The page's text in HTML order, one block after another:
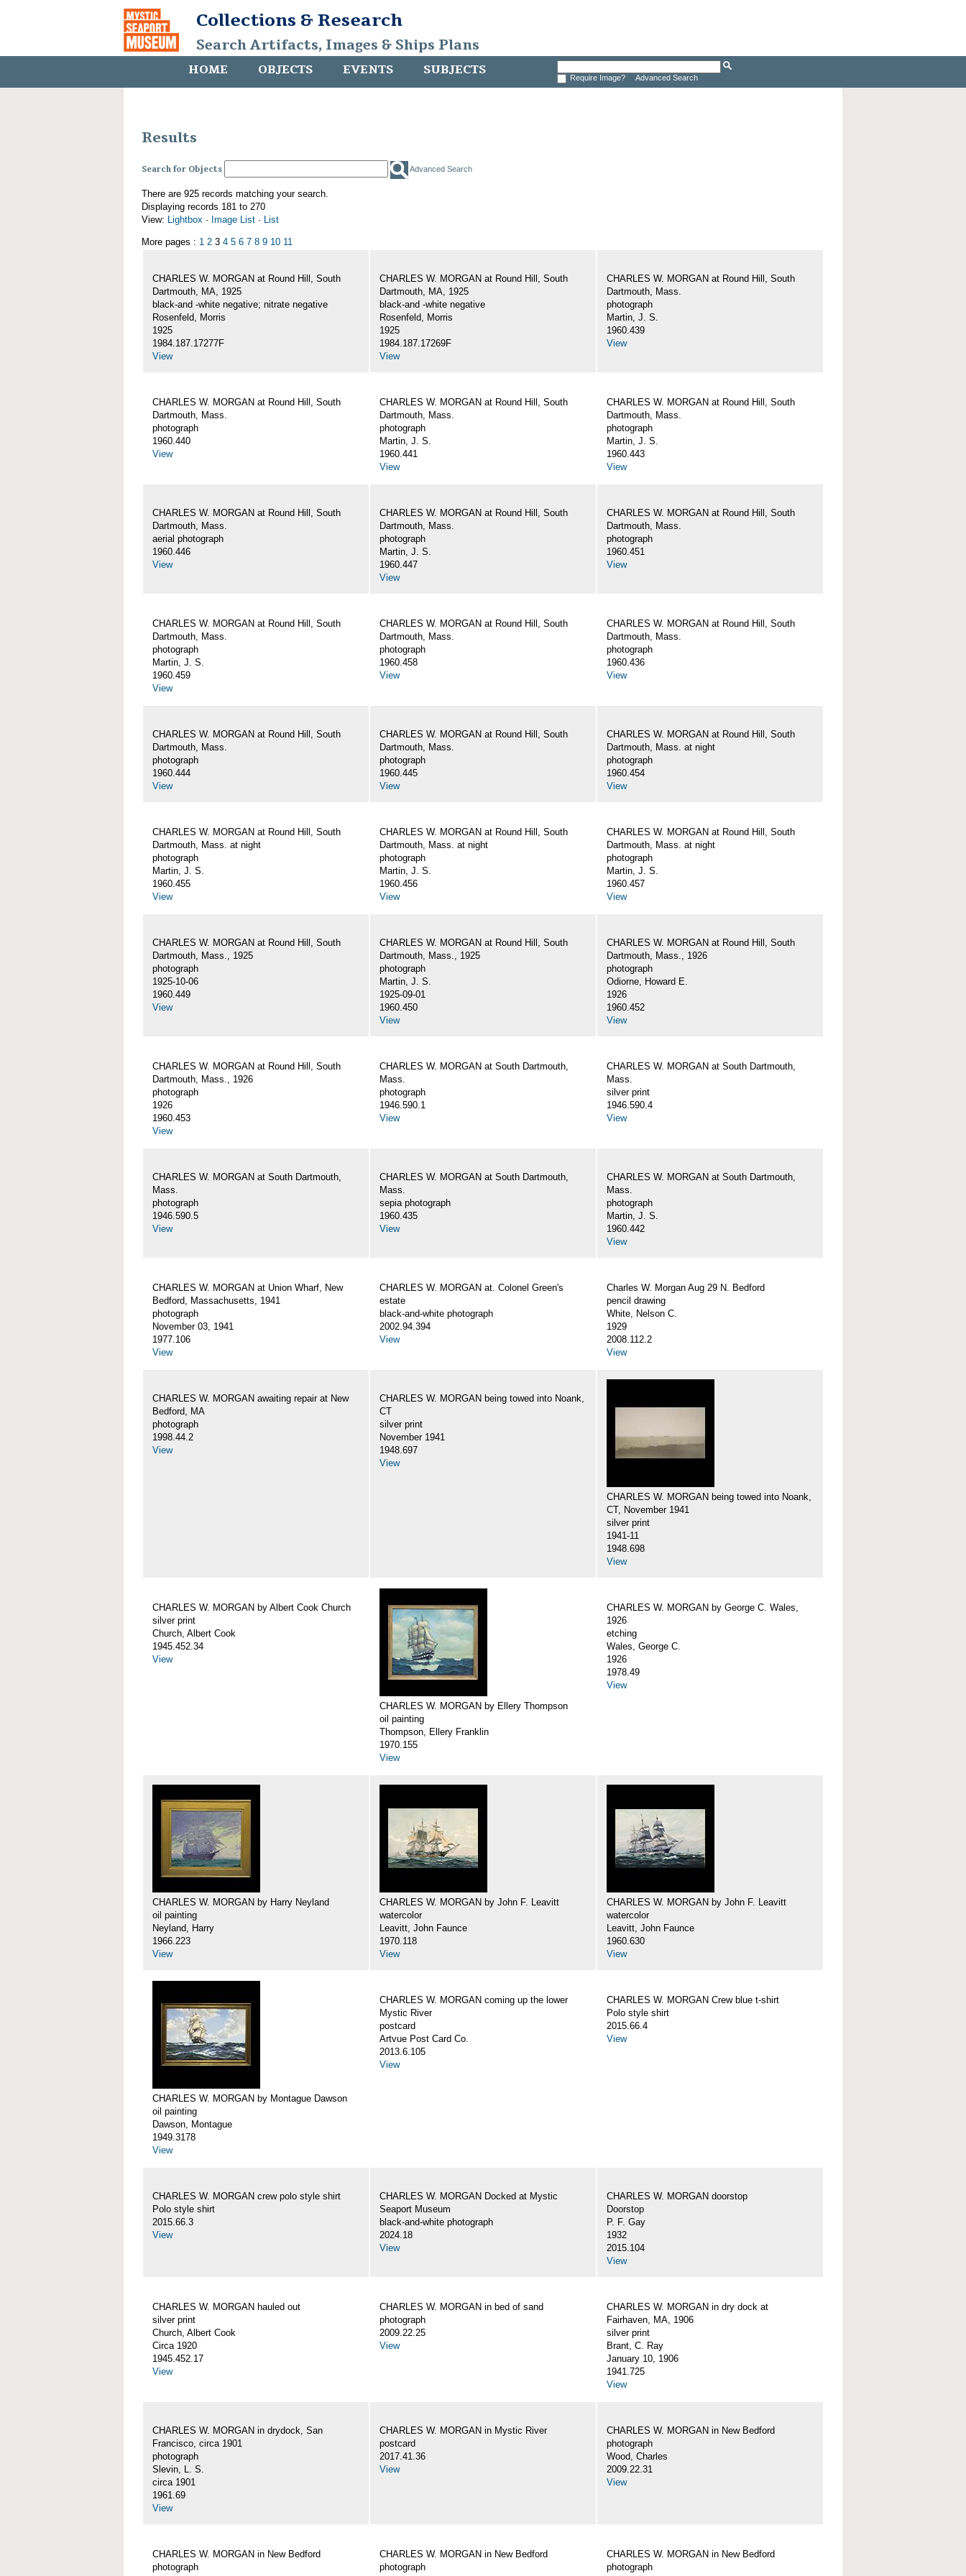
Collections & Research
Search Artifacts, Images & Ships Plans
HOME OBJECTS EVENTS SUBJECTS Require Image? Advanced Search
Results
Search for Objects Advanced Search
There are 925 records matching your search.
Displaying records 181 to 270
View: Lightbox · Image List · List
More pages : 1 2 3 4 5 6 7 8 9 10 11
CHARLES W. MORGAN at Round Hill, South
Dartmouth, MA, 1925
black-and -white negative; nitrate negative
Rosenfeld, Morris
1925
1984.187.17277F
View
CHARLES W. MORGAN at Round Hill, South
Dartmouth, MA, 1925
black-and -white negative
Rosenfeld, Morris
1925
1984.187.17269F
View
CHARLES W. MORGAN at Round Hill, South
Dartmouth, Mass.
photograph
Martin, J. S.
1960.439
View
CHARLES W. MORGAN at Round Hill, South
Dartmouth, Mass.
photograph
1960.440
View
CHARLES W. MORGAN at Round Hill, South
Dartmouth, Mass.
photograph
Martin, J. S.
1960.441
View
CHARLES W. MORGAN at Round Hill, South
Dartmouth, Mass.
photograph
Martin, J. S.
1960.443
View
CHARLES W. MORGAN at Round Hill, South
Dartmouth, Mass.
aerial photograph
1960.446
View
CHARLES W. MORGAN at Round Hill, South
Dartmouth, Mass.
photograph
Martin, J. S.
1960.447
View
CHARLES W. MORGAN at Round Hill, South
Dartmouth, Mass.
photograph
1960.451
View
CHARLES W. MORGAN at Round Hill, South
Dartmouth, Mass.
photograph
Martin, J. S.
1960.459
View
CHARLES W. MORGAN at Round Hill, South
Dartmouth, Mass.
photograph
1960.458
View
CHARLES W. MORGAN at Round Hill, South
Dartmouth, Mass.
photograph
1960.436
View
CHARLES W. MORGAN at Round Hill, South
Dartmouth, Mass.
photograph
1960.444
View
CHARLES W. MORGAN at Round Hill, South
Dartmouth, Mass.
photograph
1960.445
View
CHARLES W. MORGAN at Round Hill, South
Dartmouth, Mass. at night
photograph
1960.454
View
CHARLES W. MORGAN at Round Hill, South
Dartmouth, Mass. at night
photograph
Martin, J. S.
1960.455
View
CHARLES W. MORGAN at Round Hill, South
Dartmouth, Mass. at night
photograph
Martin, J. S.
1960.456
View
CHARLES W. MORGAN at Round Hill, South
Dartmouth, Mass. at night
photograph
Martin, J. S.
1960.457
View
CHARLES W. MORGAN at Round Hill, South
Dartmouth, Mass., 1925
photograph
1925-10-06
1960.449
View
CHARLES W. MORGAN at Round Hill, South
Dartmouth, Mass., 1925
photograph
Martin, J. S.
1925-09-01
1960.450
View
CHARLES W. MORGAN at Round Hill, South
Dartmouth, Mass., 1926
photograph
Odiorne, Howard E.
1926
1960.452
View
CHARLES W. MORGAN at Round Hill, South
Dartmouth, Mass., 1926
photograph
1926
1960.453
View
CHARLES W. MORGAN at South Dartmouth,
Mass.
photograph
1946.590.1
View
CHARLES W. MORGAN at South Dartmouth,
Mass.
silver print
1946.590.4
View
CHARLES W. MORGAN at South Dartmouth,
Mass.
photograph
1946.590.5
View
CHARLES W. MORGAN at South Dartmouth,
Mass.
sepia photograph
1960.435
View
CHARLES W. MORGAN at South Dartmouth,
Mass.
photograph
Martin, J. S.
1960.442
View
CHARLES W. MORGAN at Union Wharf, New
Bedford, Massachusetts, 1941
photograph
November 03, 1941
1977.106
View
CHARLES W. MORGAN at. Colonel Green's
estate
black-and-white photograph
2002.94.394
View
Charles W. Morgan Aug 29 N. Bedford
pencil drawing
White, Nelson C.
1929
2008.112.2
View
CHARLES W. MORGAN awaiting repair at New
Bedford, MA
photograph
1998.44.2
View
CHARLES W. MORGAN being towed into Noank,
CT
silver print
November 1941
1948.697
View
CHARLES W. MORGAN being towed into Noank,
CT, November 1941
silver print
1941-11
1948.698
View
CHARLES W. MORGAN by Albert Cook Church
silver print
Church, Albert Cook
1945.452.34
View
CHARLES W. MORGAN by Ellery Thompson
oil painting
Thompson, Ellery Franklin
1970.155
View
CHARLES W. MORGAN by George C. Wales,
1926
etching
Wales, George C.
1926
1978.49
View
CHARLES W. MORGAN by Harry Neyland
oil painting
Neyland, Harry
1966.223
View
CHARLES W. MORGAN by John F. Leavitt
watercolor
Leavitt, John Faunce
1970.118
View
CHARLES W. MORGAN by John F. Leavitt
watercolor
Leavitt, John Faunce
1960.630
View
CHARLES W. MORGAN by Montague Dawson
oil painting
Dawson, Montague
1949.3178
View
CHARLES W. MORGAN coming up the lower
Mystic River
postcard
Artvue Post Card Co.
2013.6.105
View
CHARLES W. MORGAN Crew blue t-shirt
Polo style shirt
2015.66.4
View
CHARLES W. MORGAN crew polo style shirt
Polo style shirt
2015.66.3
View
CHARLES W. MORGAN Docked at Mystic
Seaport Museum
black-and-white photograph
2024.18
View
CHARLES W. MORGAN doorstop
Doorstop
P. F. Gay
1932
2015.104
View
CHARLES W. MORGAN hauled out
silver print
Church, Albert Cook
Circa 1920
1945.452.17
View
CHARLES W. MORGAN in bed of sand
photograph
2009.22.25
View
CHARLES W. MORGAN in dry dock at
Fairhaven, MA, 1906
silver print
Brant, C. Ray
January 10, 1906
1941.725
View
CHARLES W. MORGAN in drydock, San
Francisco, circa 1901
photograph
Slevin, L. S.
circa 1901
1961.69
View
CHARLES W. MORGAN in Mystic River
postcard
2017.41.36
View
CHARLES W. MORGAN in New Bedford
photograph
Wood, Charles
2009.22.31
View
CHARLES W. MORGAN in New Bedford
photograph
CHARLES W. MORGAN in New Bedford
photograph
CHARLES W. MORGAN in New Bedford
photograph